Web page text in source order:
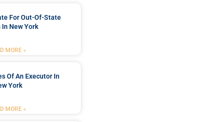
For Out-Of-State
In New York
MORE »
Of An Executor In
York
MORE »